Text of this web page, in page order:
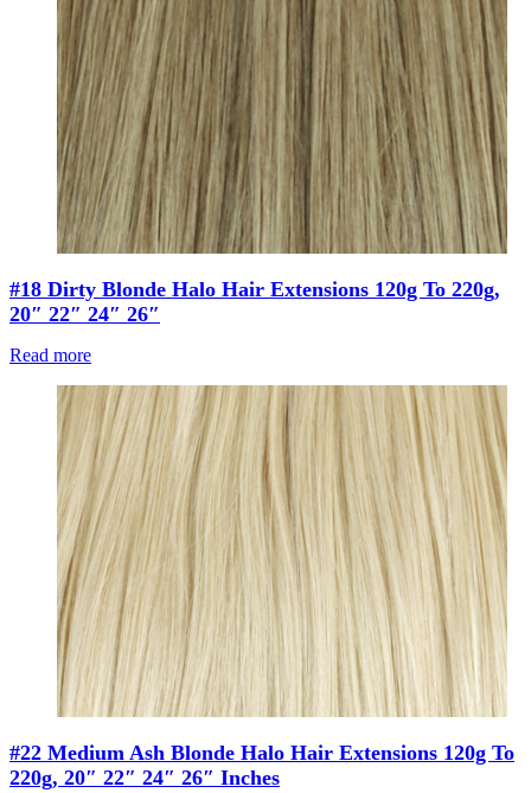
#18 Dirty Blonde Halo Hair Extensions 120g To 220g,
20″ 22″ 24″ 26″
Read more
#22 Medium Ash Blonde Halo Hair Extensions 120g To
220g, 20″ 22″ 24″ 26″ Inches